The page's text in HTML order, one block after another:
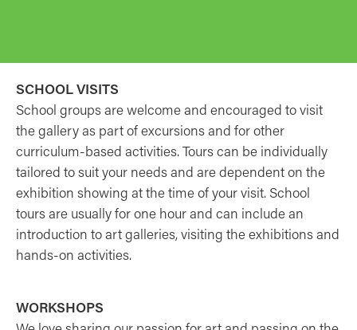
SCHOOL VISITS
School groups are welcome and encouraged to visit
the gallery as part of excursions and for other
curriculum-based activities. Tours can be individually
tailored to suit your needs and are dependent on the
exhibition showing at the time of your visit. School
tours are usually for one hour and can include an
introduction to art galleries, visiting the exhibitions and
hands-on activities.
WORKSHOPS